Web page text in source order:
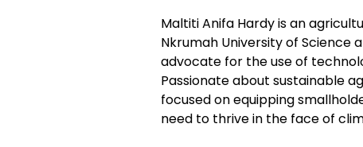
Maltiti Anifa Hardy is an
Nkrumah University of Science
advocate for the use of
Passionate about sustainable
focused on equipping
need to thrive in the face of